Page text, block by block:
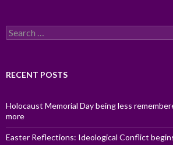
Search
for:
RECENT POSTS
Holocaust Memorial Day being less
more
Easter Reflections: Ideological Conflict